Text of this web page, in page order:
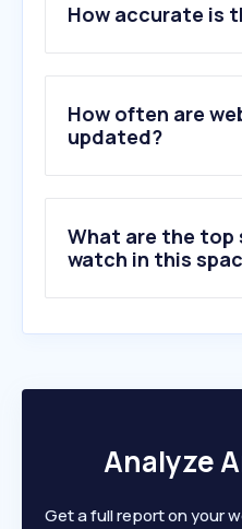
2 .flightradar24.com
3.skyscanner.se
4.norwegian.com
5.flygresor.se
6.ryanair.com
10.kiwi.com
How accurate is
How often are
updated?
What are the
watch in this
Analyze
Get a full report on your